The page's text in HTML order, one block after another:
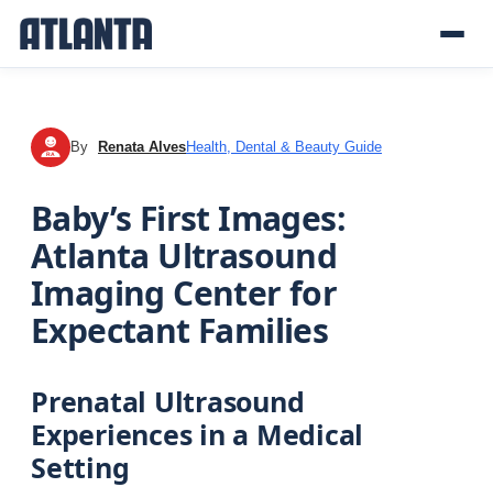
RA By Renata AlvesHealth, Dental & Beauty Guide
Baby’s First Images:
Atlanta Ultrasound
Imaging Center for
Expectant Families
Prenatal Ultrasound
Experiences in a Medical
Setting